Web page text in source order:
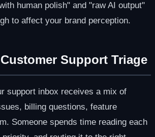
human polish" and "raw AI output"
to affect your brand perception.
Support Triage
support inbox receives a mix of
billing questions, feature
Someone spends time reading each